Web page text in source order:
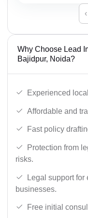
‹
Why Choose Lead
Bajidpur, Noida?
Experienced
Affordable and
Fast policy
Protection from
risks.
Legal support for
businesses.
Free initial